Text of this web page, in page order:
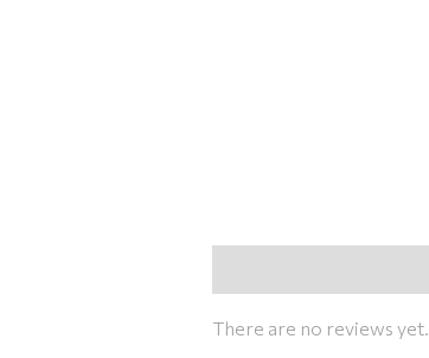
There are no reviews yet.